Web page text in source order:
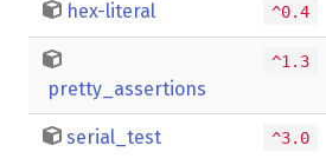
hex-literal ^0.4
pretty_assertions
^1.3
serial_test ^3.0